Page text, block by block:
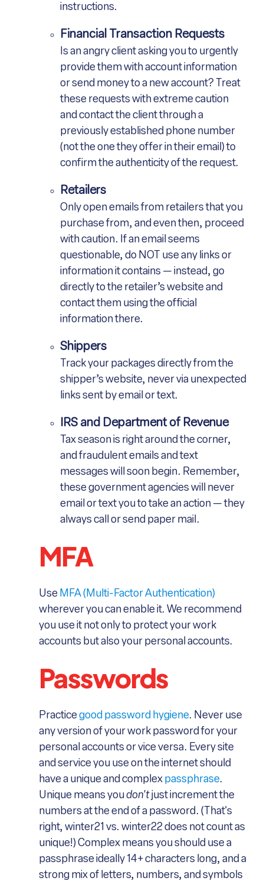
instructions.
Financial Transaction Requests
Is an angry client asking you to urgently
provide them with account information
or send money to a new account? Treat
these requests with extreme caution
and contact the client through a
previously established phone number
(not the one they offer in their email) to
confirm the authenticity of the request.
Retailers
Only open emails from retailers that you
purchase from, and even then, proceed
with caution. If an email seems
questionable, do NOT use any links or
information it contains — instead, go
directly to the retailer’s website and
contact them using the official
information there.
Shippers
Track your packages directly from the
shipper’s website, never via unexpected
links sent by email or text.
IRS and Department of Revenue
Tax season is right around the corner,
and fraudulent emails and text
messages will soon begin. Remember,
these government agencies will never
email or text you to take an action — they
always call or send paper mail.
MFA
Use MFA (Multi-Factor Authentication)
wherever you can enable it. We recommend
you use it not only to protect your work
accounts but also your personal accounts.
Passwords
Practice good password hygiene. Never use
any version of your work password for your
personal accounts or vice versa. Every site
and service you use on the internet should
have a unique and complex passphrase.
Unique means youdon'tjust increment the
numbers at the end of a password. (That's
right, winter21 vs. winter22 does not count as
unique!) Complex means you should use a
passphrase ideally 14+ characters long, and a
strong mix of letters, numbers, and symbols